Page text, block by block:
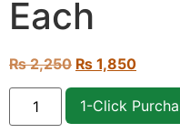
Each
₨2,250 ₨ 1,850
1-Click